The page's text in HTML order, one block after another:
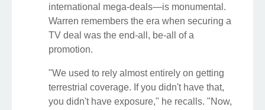
international mega-deals—is monumental.
Warren remembers the era when securing a
TV deal was the end-all, be-all of a
promotion.
"We used to rely almost entirely on getting
terrestrial coverage. If you didn't have that,
you didn't have exposure," he recalls. "Now,